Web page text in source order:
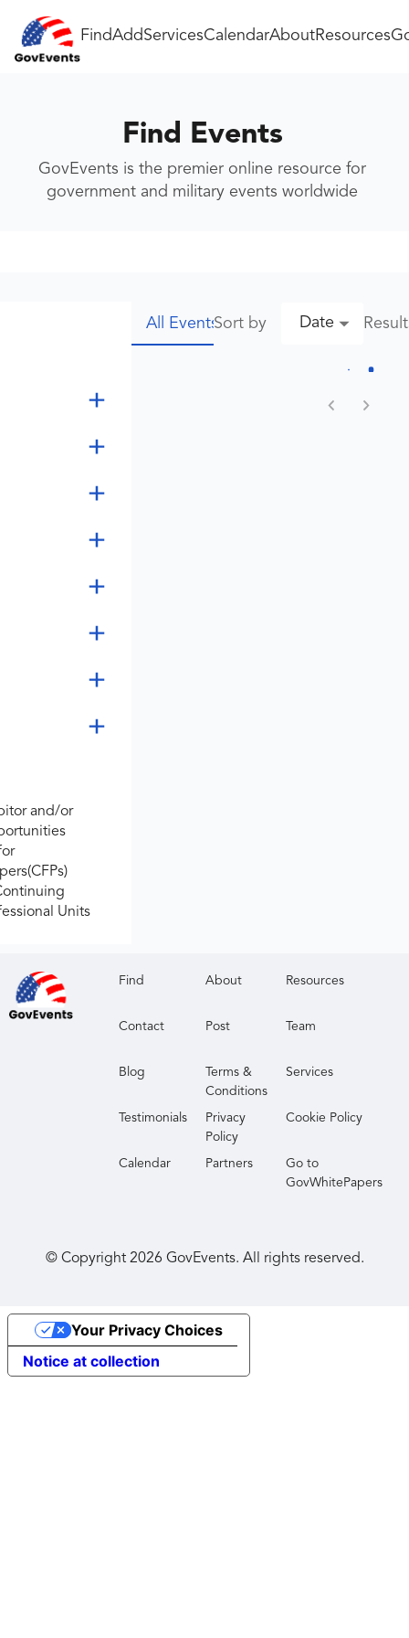
FindAddServicesCalendarAboutResources
Find Events
GovEvents is the premier online resource for
government and military events worldwide
and/or
Units
All EventsSort by Date
Find About Resources
Contact Post Team
Blog
Terms &
Conditions
Services
Testimonials
Privacy
Policy
Cookie Policy
Calendar Partners
Go to
GovWhitePapers
© Copyright 2026 GovEvents. All rights reserved.
Notice at collection
Your Privacy Choices